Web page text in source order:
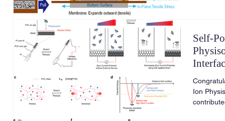
Self-
Ion